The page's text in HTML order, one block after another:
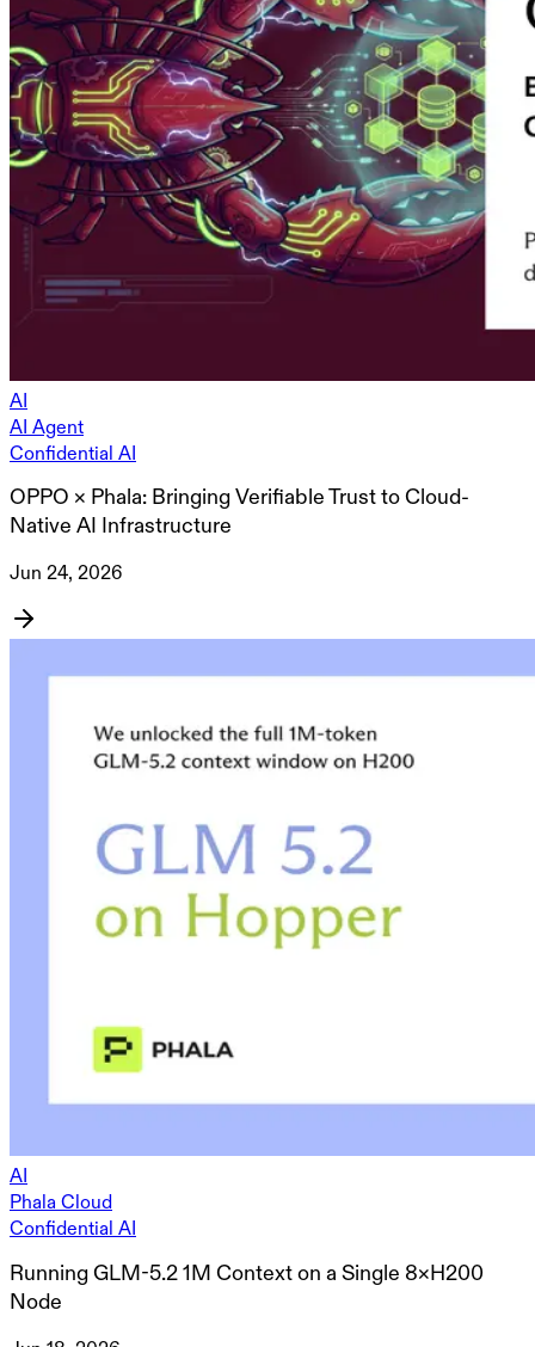
AI
AI Agent
Confidential AI
OPPO × Phala: Bringing Verifiable Trust to Cloud-
Native AI Infrastructure
Jun 24, 2026
AI
Phala Cloud
Confidential AI
Running GLM-5.2 1M Context on a Single 8×H200
Node